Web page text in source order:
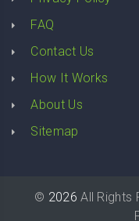
FAQ
Contact Us
How It Works
About Us
Sitemap
© 2026 All Rights